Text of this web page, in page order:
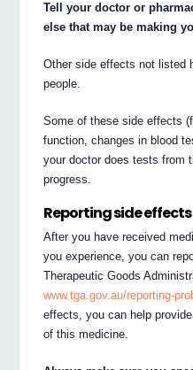
Tell your doctor or
else that may be making
Other side effects not listed
people.
Some of these side effects
function, changes in blood
your doctor does tests from
progress.
Reporting side effects
After you have received
you experience, you can
Therapeutic Goods
www.tga.gov.au/reporting-
effects, you can help
of this medicine.